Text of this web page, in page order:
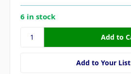
6 in stock
Add to Your List